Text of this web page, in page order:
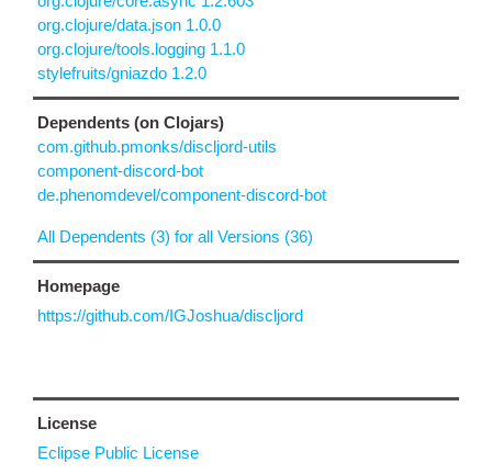
org.clojure/data.json 1.0.0
org.clojure/tools.logging 1.1.0
stylefruits/gniazdo 1.2.0
Dependents (on Clojars)
com.github.pmonks/discljord-utils
component-discord-bot
de.phenomdevel/component-discord-bot
All Dependents (3) for all Versions (36)
Homepage
https://github.com/IGJoshua/discljord
License
Eclipse Public License